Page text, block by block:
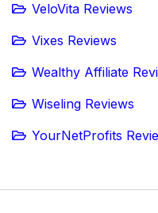
VeloVita Reviews
Vixes Reviews
Wealthy Affiliate
Wiseling Reviews
YourNetProfits